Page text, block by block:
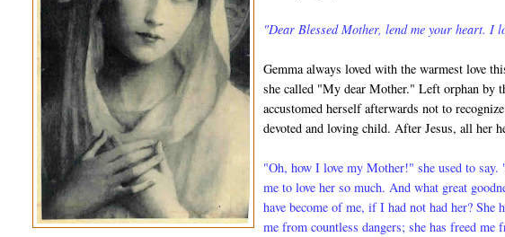
"Dear Blessed Mother, lend me your heart. I
Gemma always loved with the warmest love
she called "My dear Mother." Left orphan by
accustomed herself afterwards not to
devoted and loving child. After Jesus, all her
"Oh, how I love my Mother!" she used to say.
me to love her so much. And what great
have become of me, if I had not had her? She
me from countless dangers; she has freed